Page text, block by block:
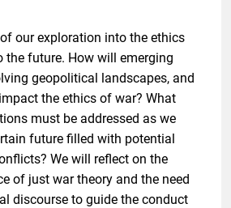
our exploration into the ethics
future. How will emerging
geopolitical landscapes, and
the ethics of war? What
must be addressed as we
future filled with potential
We will reflect on the
of just war theory and the need
discourse to guide the conduct